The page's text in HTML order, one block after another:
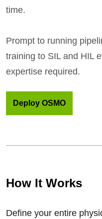
time.
Prompt to running
training to SIL and HIL
expertise required.
Deploy OSMO
How It Works
Define your entire